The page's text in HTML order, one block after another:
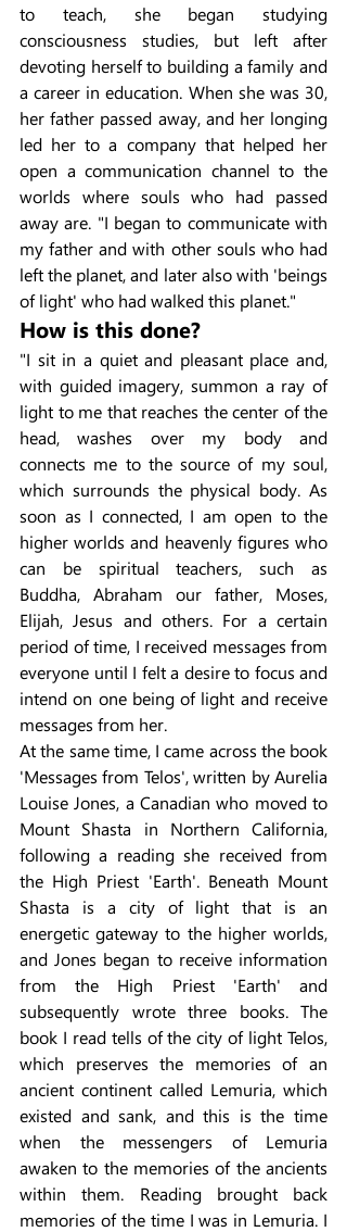
to teach, she began studying
consciousness studies, but left after
devoting herself to building a family and
a career in education. When she was 30,
her father passed away, and her longing
led her to a company that helped her
open a communication channel to the
worlds where souls who had passed
away are. "I began to communicate with
my father and with other souls who had
left the planet, and later also with 'beings
of light' who had walked this planet."
How is this done?
"I sit in a quiet and pleasant place and,
with guided imagery, summon a ray of
light to me that reaches the center of the
head, washes over my body and
connects me to the source of my soul,
which surrounds the physical body. As
soon as I connected, I am open to the
higher worlds and heavenly figures who
can be spiritual teachers, such as
Buddha, Abraham our father, Moses,
Elijah, Jesus and others. For a certain
period of time, I received messages from
everyone until I felt a desire to focus and
intend on one being of light and receive
messages from her.
At the same time, I came across the book
'Messages from Telos', written by Aurelia
Louise Jones, a Canadian who moved to
Mount Shasta in Northern California,
following a reading she received from
the High Priest 'Earth'. Beneath Mount
Shasta is a city of light that is an
energetic gateway to the higher worlds,
and Jones began to receive information
from the High Priest 'Earth' and
subsequently wrote three books. The
book I read tells of the city of light Telos,
which preserves the memories of an
ancient continent called Lemuria, which
existed and sank, and this is the time
when the messengers of Lemuria
awaken to the memories of the ancients
within them. Reading brought back
memories of the time I was in Lemuria. I